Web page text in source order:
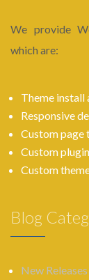
We provide
which are:
Theme install
Responsive
Custom page
Custom
Custom
Blog
New Releases